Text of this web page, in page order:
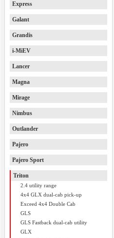
Express
Galant
Grandis
i-MiEV
Lancer
Magna
Mirage
Nimbus
Outlander
Pajero
Pajero Sport
Triton
2.4 utility range
4x4 GLX dual-cab pick-up
Exceed 4x4 Double Cab
GLS
GLS Fastback dual-cab utility
GLX